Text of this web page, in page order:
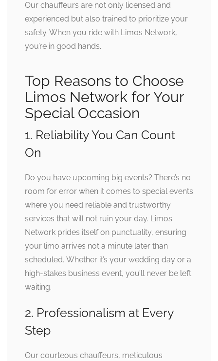
Our chauffeurs are not only licensed and
experienced but also trained to prioritize your
safety. When you ride with Limos Network,
you’re in good hands.
Top Reasons to Choose
Limos Network for Your
Special Occasion
1. Reliability You Can Count
On
Do you have upcoming big events? There’s no
room for error when it comes to special events
where you need reliable and trustworthy
services that will not ruin your day. Limos
Network prides itself on punctuality, ensuring
your limo arrives not a minute later than
scheduled. Whether it’s your wedding day or a
high-stakes business event, you’ll never be left
waiting.
2. Professionalism at Every
Step
Our courteous chauffeurs, meticulous